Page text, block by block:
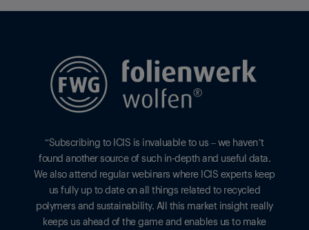
“Subscribing to ICIS is invaluable to us – we haven’t
found another source of such in-depth and useful data.
We also attend regular webinars where ICIS experts keep
us fully up to date on all things related to recycled
polymers and sustainability. All this market insight really
keeps us ahead of the game and enables us to make